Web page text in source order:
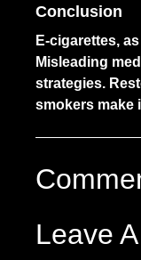
Conclusion
E-cigarettes,
Misleading
strategies.
smokers make
Leave